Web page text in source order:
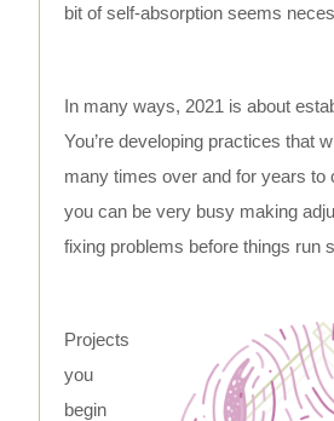
bit of self-absorption seems
In many ways, 2021 is about
You’re developing practices that
many times over and for years to
you can be very busy making
fixing problems before things run
Projects
you
begin